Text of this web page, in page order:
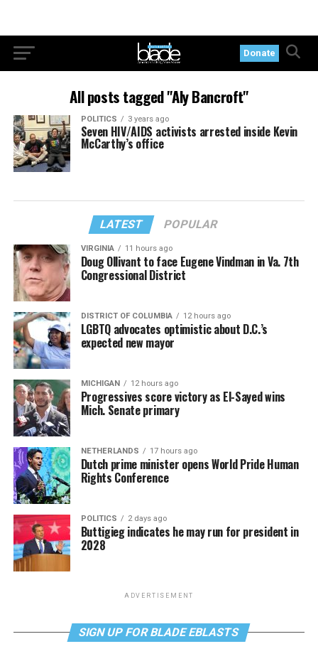
Donate
All posts tagged "Aly Bancroft"
POLITICS 3 years ago
Seven HIV/AIDS activists arrested inside Kevin
McCarthy’s office
LATEST POPULAR
VIRGINIA 11 hours ago
Doug Ollivant to face Eugene Vindman in Va. 7th
Congressional District
DISTRICT OF COLUMBIA 12 hours ago
LGBTQ advocates optimistic about D.C.’s
expected new mayor
MICHIGAN 12 hours ago
Progressives score victory as El-Sayed wins
Mich. Senate primary
NETHERLANDS 17 hours ago
Dutch prime minister opens World Pride Human
Rights Conference
POLITICS 2 days ago
Buttigieg indicates he may run for president in
2028
ADVERTISEMENT
SIGN UP FOR BLADE EBLASTS